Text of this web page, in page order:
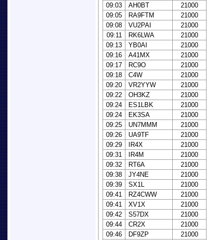
09:03
AH0BT
21000
09:05
RA9FTM
21000
09:08
VU2PAI
21000
09:11
RK6LWA
21000
09:13
YB0AI
21000
09:16
A41MX
21000
09:17
RC9O
21000
09:18
C4W
21000
09:20
VR2YYW
21000
09:22
OH3KZ
21000
09:24
ES1LBK
21000
09:24
EK3SA
21000
09:25
UN7MMM
21000
09:26
UA9TF
21000
09:29
IR4X
21000
09:31
IR4M
21000
09:32
RT6A
21000
09:38
JY4NE
21000
09:39
SX1L
21000
09:41
RZ4CWW
21000
09:41
XV1X
21000
09:42
S57DX
21000
09:44
CR2X
21000
09:46
DF9ZP
21000